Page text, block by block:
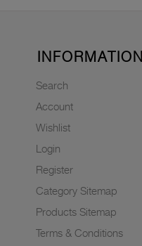
INFORMATION
Search
Account
Wishlist
Login
Register
Category Sitemap
Products Sitemap
Terms & Conditions